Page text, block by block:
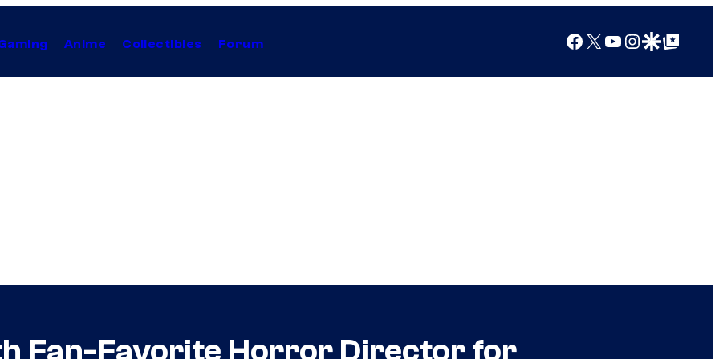
Anime Collectibles Forum Facebook
X YouTube
Instagram
Google Discover
Google Top Posts
Fan-Favorite Horror Director for